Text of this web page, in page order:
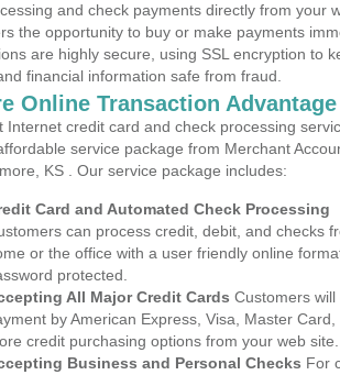
and check payments directly from your
the opportunity to buy or make payments
are highly secure, using SSL encryption to
financial information safe from fraud.
Online Transaction Advantage
Internet credit card and check processing
service package from Merchant
KS . Our service package includes:
Card and Automated Check Processing
can process credit, debit, and checks
or the office with a user friendly online
protected.
All Major Credit Cards Customers
by American Express, Visa, Master
credit purchasing options from your web site.
Business and Personal Checks For